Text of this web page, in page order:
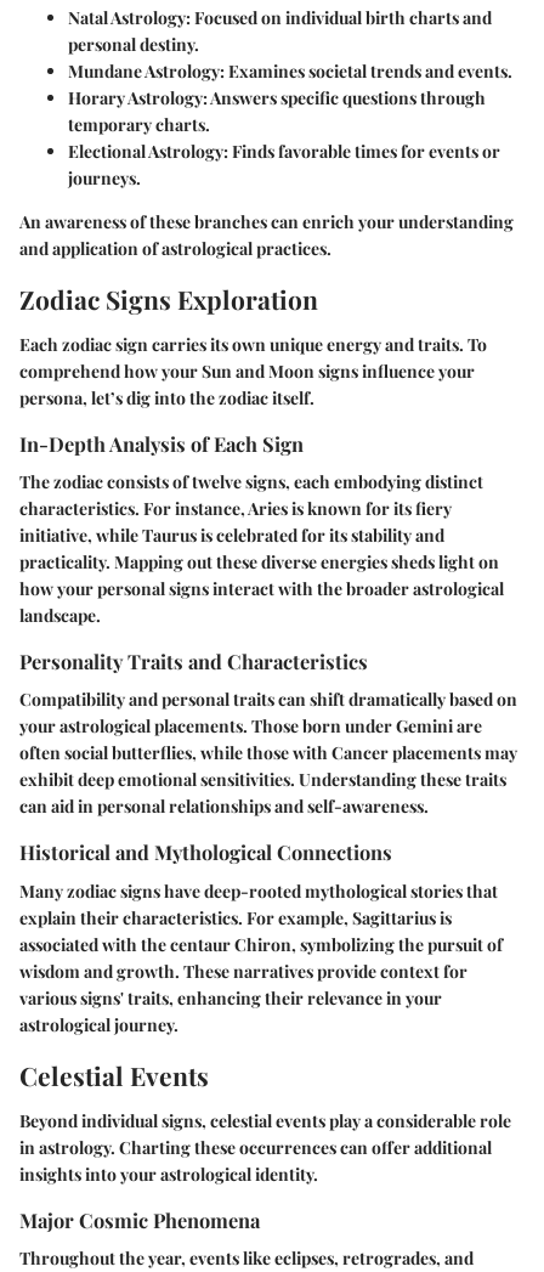
Natal Astrology: Focused on individual birth charts and
personal destiny.
Mundane Astrology: Examines societal trends and events.
Horary Astrology: Answers specific questions through
temporary charts.
Electional Astrology: Finds favorable times for events or
journeys.
An awareness of these branches can enrich your understanding
and application of astrological practices.
Zodiac Signs Exploration
Each zodiac sign carries its own unique energy and traits. To
comprehend how your Sun and Moon signs influence your
persona, let’s dig into the zodiac itself.
In-Depth Analysis of Each Sign
The zodiac consists of twelve signs, each embodying distinct
characteristics. For instance, Aries is known for its fiery
initiative, while Taurus is celebrated for its stability and
practicality. Mapping out these diverse energies sheds light on
how your personal signs interact with the broader astrological
landscape.
Personality Traits and Characteristics
Compatibility and personal traits can shift dramatically based on
your astrological placements. Those born under Gemini are
often social butterflies, while those with Cancer placements may
exhibit deep emotional sensitivities. Understanding these traits
can aid in personal relationships and self-awareness.
Historical and Mythological Connections
Many zodiac signs have deep-rooted mythological stories that
explain their characteristics. For example, Sagittarius is
associated with the centaur Chiron, symbolizing the pursuit of
wisdom and growth. These narratives provide context for
various signs' traits, enhancing their relevance in your
astrological journey.
Celestial Events
Beyond individual signs, celestial events play a considerable role
in astrology. Charting these occurrences can offer additional
insights into your astrological identity.
Major Cosmic Phenomena
Throughout the year, events like eclipses, retrogrades, and